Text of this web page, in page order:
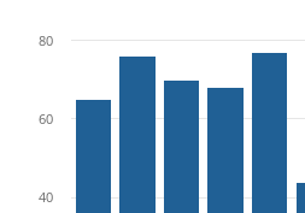
40
60
80